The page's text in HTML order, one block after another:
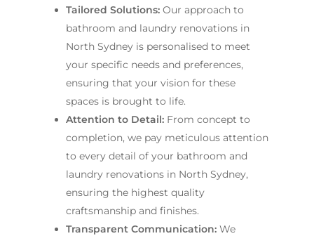
Tailored Solutions: Our approach to
bathroom and laundry renovations in
North Sydney is personalised to meet
your specific needs and preferences,
ensuring that your vision for these
spaces is brought to life.
Attention to Detail: From concept to
completion, we pay meticulous attention
to every detail of your bathroom and
laundry renovations in North Sydney,
ensuring the highest quality
craftsmanship and finishes.
Transparent Communication: We